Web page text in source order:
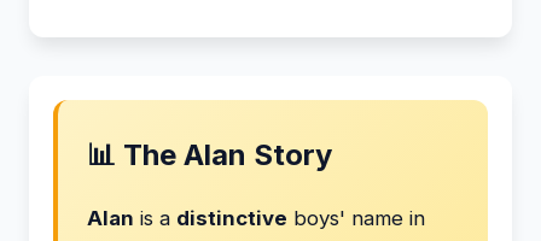
📊 The Alan Story
Alan is a distinctive boys' name in